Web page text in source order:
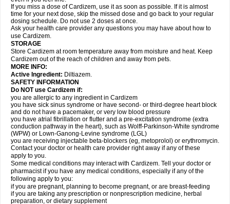
If you miss a dose of Cardizem, use it as soon as possible. If it is almost
time for your next dose, skip the missed dose and go back to your regular
dosing schedule. Do not use 2 doses at once.
Ask your health care provider any questions you may have about how to
use Cardizem.
STORAGE
Store Cardizem at room temperature away from moisture and heat. Keep
Cardizem out of the reach of children and away from pets.
MORE INFO:
Active Ingredient: Diltiazem.
SAFETY INFORMATION
Do NOT use Cardizem if:
you are allergic to any ingredient in Cardizem
you have sick sinus syndrome or have second- or third-degree heart block
and do not have a pacemaker, or very low blood pressure
you have atrial fibrillation or flutter and a pre-excitation syndrome (extra
conduction pathway in the heart), such as Wolff-Parkinson-White syndrome
(WPW) or Lown-Ganong-Levine syndrome (LGL)
you are receiving injectable beta-blockers (eg, metoprolol) or erythromycin.
Contact your doctor or health care provider right away if any of these
apply to you.
Some medical conditions may interact with Cardizem. Tell your doctor or
pharmacist if you have any medical conditions, especially if any of the
following apply to you:
if you are pregnant, planning to become pregnant, or are breast-feeding
if you are taking any prescription or nonprescription medicine, herbal
preparation, or dietary supplement